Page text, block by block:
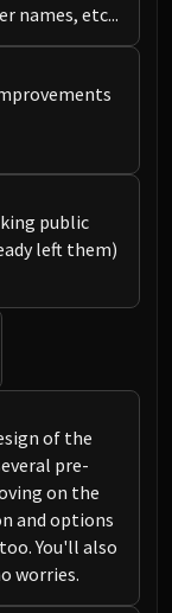
names, etc...
public
left them)
of the
pre-
on the
and options
You'll also
worries.